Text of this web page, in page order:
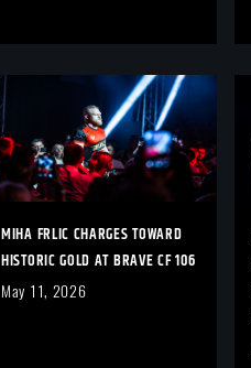
MIHA FRLIC CHARGES TOWARD
HISTORIC GOLD AT BRAVE CF 106
May 11, 2026